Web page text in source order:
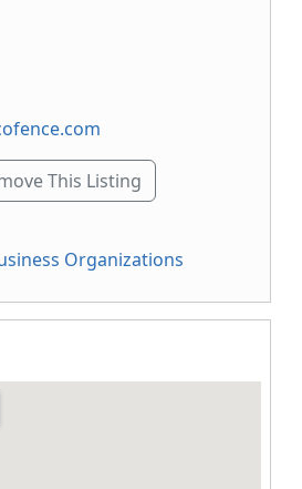
This Listing
Organizations